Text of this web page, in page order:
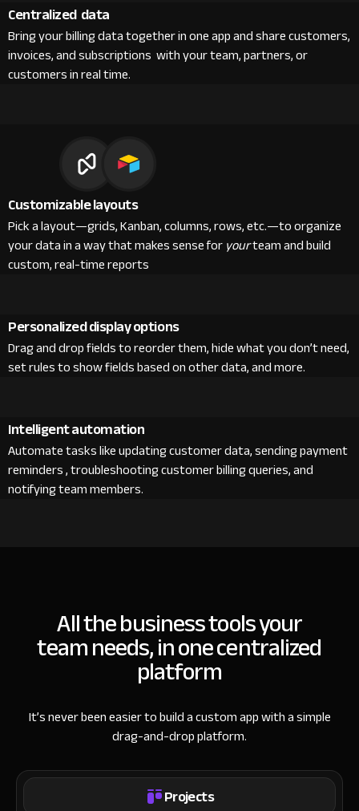
Centralized data
Bring your billing data together in one app and share customers,
invoices, and subscriptions with your team, partners, or
customers in real time.
Customizable layouts
Pick a layout—grids, Kanban, columns, rows, etc.—to organize
your data in a way that makes sense foryourteam and build
custom, real-time reports
Personalized display options
Drag and drop fields to reorder them, hide what you don’t need,
set rules to show fields based on other data, and more.
Intelligent automation
Automate tasks like updating customer data, sending payment
reminders , troubleshooting customer billing queries, and
notifying team members.
All the business tools your
team needs, in one centralized
platform
It’s never been easier to build a custom app with a simple
drag-and-drop platform.
Projects